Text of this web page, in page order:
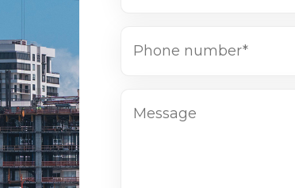
number*
(Required)